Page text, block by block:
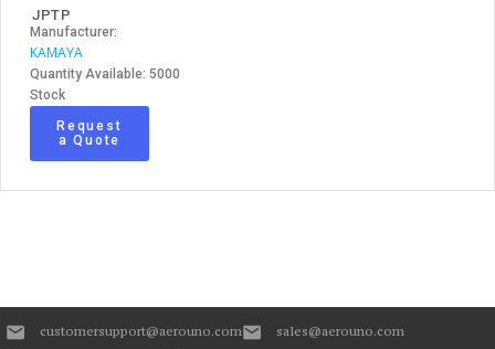
JPTP
Manufacturer:
KAMAYA
Quantity Available: 5000
Stock
Request
a Quote
customersupport@aerouno.com sales@aerouno.com